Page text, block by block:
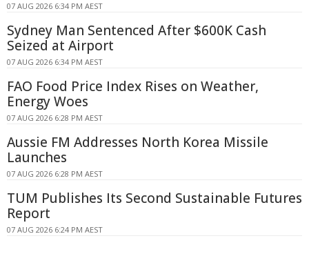
07 AUG 2026 6:34 PM AEST
Sydney Man Sentenced After $600K Cash
Seized at Airport
07 AUG 2026 6:34 PM AEST
FAO Food Price Index Rises on Weather,
Energy Woes
07 AUG 2026 6:28 PM AEST
Aussie FM Addresses North Korea Missile
Launches
07 AUG 2026 6:28 PM AEST
TUM Publishes Its Second Sustainable Futures
Report
07 AUG 2026 6:24 PM AEST